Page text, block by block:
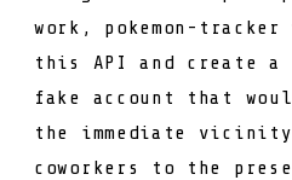
work, pokemon-tracker
this API and create
fake account that
the immediate
coworkers to the